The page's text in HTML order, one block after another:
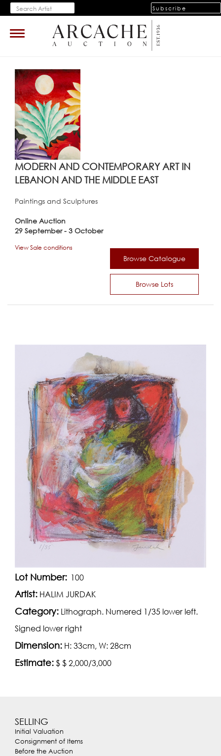
Subscribe
Toggle
navigation
MODERN AND CONTEMPORARY ART IN
LEBANON AND THE MIDDLE EAST
Paintings and Sculptures
Online Auction
29 September - 3 October
Browse Catalogue
Browse Lots
View Sale conditions
Lot Number: 100
Artist: HALIM JURDAK
Category: Lithograph. Numered 1/35 lower left.
Signed lower right
Dimension: H: 33cm, W: 28cm
Estimate: $ $ 2,000/3,000
SELLING
Initial Valuation
Consignment of Items
Before the Auction